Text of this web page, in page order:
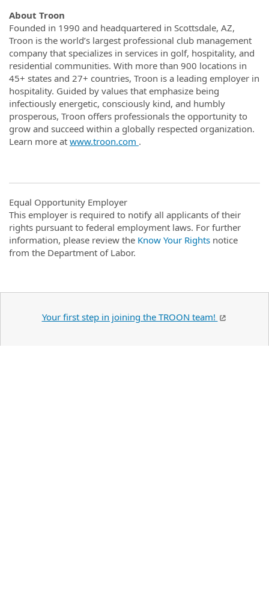
About Troon
Founded in 1990 and headquartered in Scottsdale, AZ,
Troon is the world’s largest professional club management
company that specializes in services in golf, hospitality, and
residential communities. With more than 900 locations in
45+ states and 27+ countries, Troon is a leading employer in
hospitality. Guided by values that emphasize being
infectiously energetic, consciously kind, and humbly
prosperous, Troon offers professionals the opportunity to
grow and succeed within a globally respected organization.
Learn more at www.troon.com .
Equal Opportunity Employer
This employer is required to notify all applicants of their
rights pursuant to federal employment laws. For further
information, please review the Know Your Rights notice
from the Department of Labor.
Your first step in joining the TROON team!